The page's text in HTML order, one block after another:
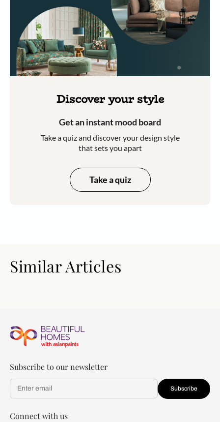
Discover your style
Get an instant mood board
Take a quiz and discover your design style
that sets you apart
Take a quiz
Similar Articles
Subscribe to our newsletter
Subscribe
Connect with us